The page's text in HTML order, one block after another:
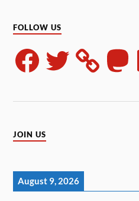
FOLLOW US
JOIN US
August 9, 2026